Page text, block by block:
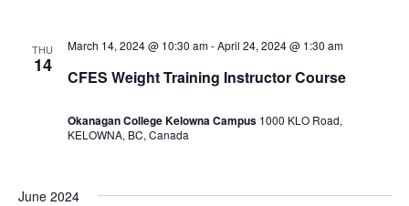
THU
14
CFES Weight Training Instructor Course
March 14, 2024 @ 10:30 am-April 24, 2024 @ 1:30 am
Okanagan College Kelowna Campus 1000 KLO Road,
KELOWNA, BC, Canada
June 2024